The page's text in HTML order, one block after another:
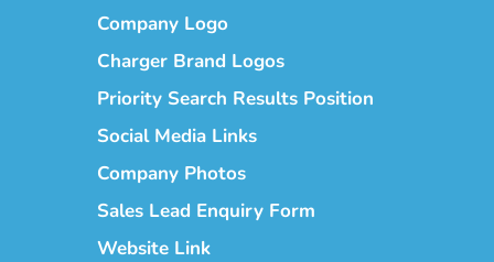
Company Logo
Charger Brand Logos
Priority Search Results Position
Social Media Links
Company Photos
Sales Lead Enquiry Form
Website Link